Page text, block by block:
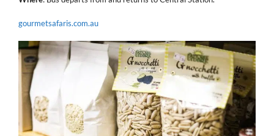
gourmetsafaris.com.au